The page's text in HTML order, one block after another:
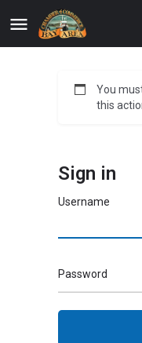
You
this
Sign in
Username
Password